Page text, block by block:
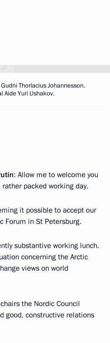
Thorlacius Johannesson.
Aide Yuri Ushakov.
: Allow me to welcome you
rather packed working day.
it possible to accept our
Forum in St Petersburg.
substantive working lunch.
concerning the Arctic
views on world
the Nordic Council
good, constructive relations